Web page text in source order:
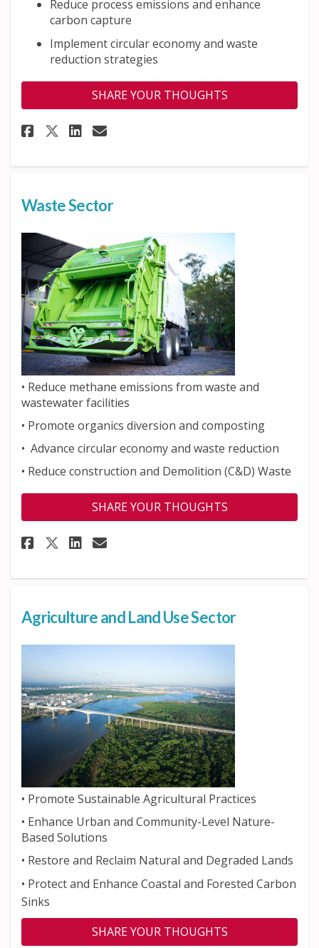
Reduce process emissions and enhance
carbon capture
Implement circular economy and waste
reduction strategies
SHARE YOUR THOUGHTS
Share Industry Sector on
Share Industry Sector on
Share Industry Sector on
Email Industry Sector
Waste Sector
• Reduce methane emissions from waste and
wastewater facilities
• Promote organics diversion and composting
• Advance circular economy and waste reduction
• Reduce construction and Demolition (C&D) Waste
SHARE YOUR THOUGHTS
Share Waste Sector on
Share Waste Sector on X
Share Waste Sector on
Email Waste Sector
Agriculture and Land Use Sector
• Promote Sustainable Agricultural Practices
• Enhance Urban and Community-Level Nature-
Based Solutions
• Restore and Reclaim Natural and Degraded Lands
• Protect and Enhance Coastal and Forested Carbon
Sinks
SHARE YOUR THOUGHTS